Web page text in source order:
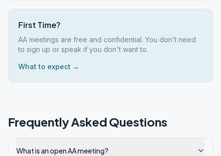
First Time?
AA meetings are free and confidential. You don't need
to sign up or speak if you don't want to.
What to expect →
Frequently Asked Questions
What is an open AA meeting?